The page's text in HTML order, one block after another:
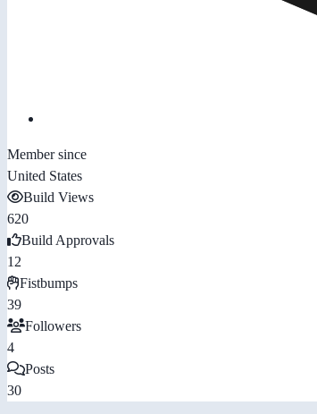
Member since
United States
Build Views
620
Build Approvals
12
Fistbumps
39
Followers
4
Posts
30